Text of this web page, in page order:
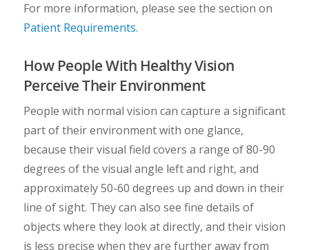
For more information, please see the section on
Patient Requirements.
How People With Healthy Vision
Perceive Their Environment
People with normal vision can capture a significant
part of their environment with one glance,
because their visual field covers a range of 80-90
degrees of the visual angle left and right, and
approximately 50-60 degrees up and down in their
line of sight. They can also see fine details of
objects where they look at directly, and their vision
is less precise when they are further away from